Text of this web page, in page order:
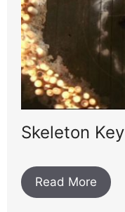
Skeleton Key
Read More